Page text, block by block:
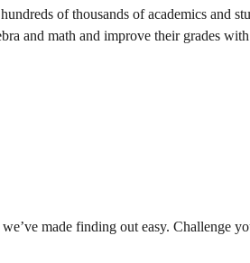
of thousands of academics and
and math and improve their grades
made finding out easy. Challenge